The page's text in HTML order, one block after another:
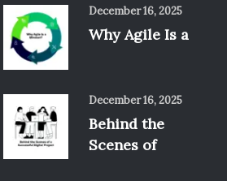
December 16, 2025
Why Agile Is a
December 16, 2025
Behind the
Scenes of